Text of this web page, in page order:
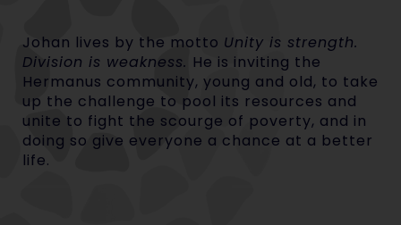
Johan lives by the motto Unity is strength.
Division is weakness. He is inviting the
Hermanus community, young and old, to take
up the challenge to pool its resources and
unite to fight the scourge of poverty, and in
doing so give everyone a chance at a better
life.